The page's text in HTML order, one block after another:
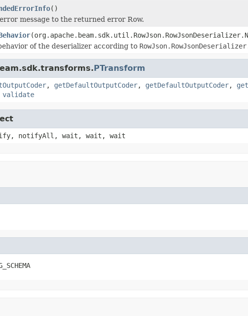
()
message to the returned error Row.
of the deserializer according to
PTransform
, getDefaultOutputCoder, getDefaultOutputCoder,
validate
notifyAll, wait, wait, wait